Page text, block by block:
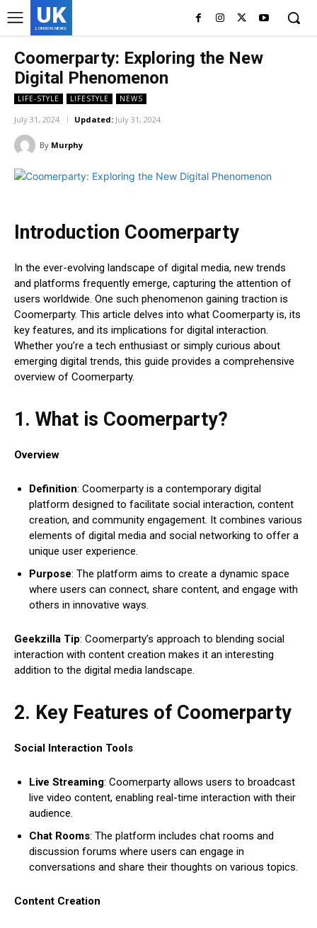
UK
LONDON NEWS
Coomerparty: Exploring the New
Digital Phenomenon
LIFE-STYLE LIFESTYLE NEWS
July 31, 2024 Updated: July 31, 2024
By Murphy
Introduction Coomerparty
In the ever-evolving landscape of digital media, new trends
and platforms frequently emerge, capturing the attention of
users worldwide. One such phenomenon gaining traction is
Coomerparty. This article delves into what Coomerparty is, its
key features, and its implications for digital interaction.
Whether you’re a tech enthusiast or simply curious about
emerging digital trends, this guide provides a comprehensive
overview of Coomerparty.
1. What is Coomerparty?
Overview
Definition: Coomerparty is a contemporary digital
platform designed to facilitate social interaction, content
creation, and community engagement. It combines various
elements of digital media and social networking to offer a
unique user experience.
Purpose: The platform aims to create a dynamic space
where users can connect, share content, and engage with
others in innovative ways.
Geekzilla Tip: Coomerparty’s approach to blending social
interaction with content creation makes it an interesting
addition to the digital media landscape.
2. Key Features of Coomerparty
Social Interaction Tools
Live Streaming: Coomerparty allows users to broadcast
live video content, enabling real-time interaction with their
audience.
Chat Rooms: The platform includes chat rooms and
discussion forums where users can engage in
conversations and share their thoughts on various topics.
Content Creation